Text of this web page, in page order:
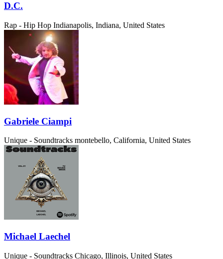
D.C.
Rap - Hip Hop Indianapolis, Indiana, United States
Gabriele Ciampi
Unique - Soundtracks montebello, California, United States
Michael Laechel
Unique - Soundtracks Chicago, Illinois, United States